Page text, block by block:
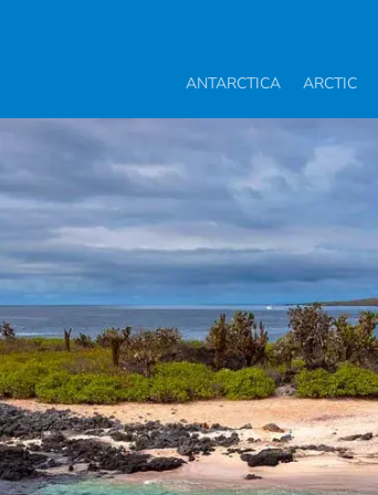
ANTARCTICA ARCTIC